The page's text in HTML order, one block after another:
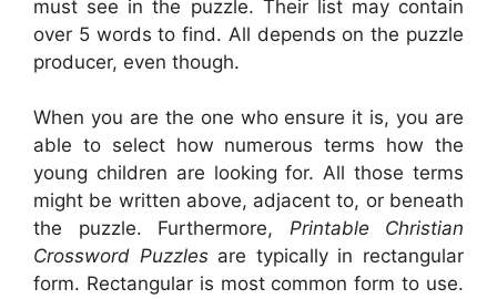
must see in the puzzle. Their list may contain
over 5 words to find. All depends on the puzzle
producer, even though.
When you are the one who ensure it is, you are
able to select how numerous terms how the
young children are looking for. All those terms
might be written above, adjacent to, or beneath
the puzzle. Furthermore, Printable Christian
Crossword Puzzlesare typically in rectangular
form. Rectangular is most common form to use.